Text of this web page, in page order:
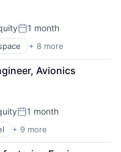
Posted:
1 month
+ 8 more
Avionics
Posted:
1 month
+ 9 more